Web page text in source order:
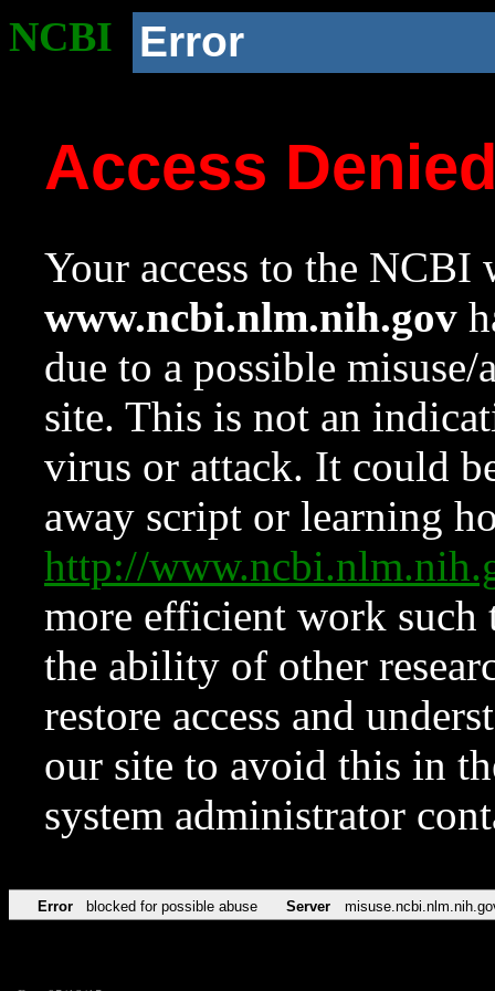
NCBI Error
Access
Your access to the NCBI
www.ncbi.nlm.nih.gov
due to a possible
site. This is not an
virus or attack. It could
away script or learning
http://
more efficient work such
the ability of other
restore access and
our site to avoid this in
system administrator
Error blocked for possible abuse Server